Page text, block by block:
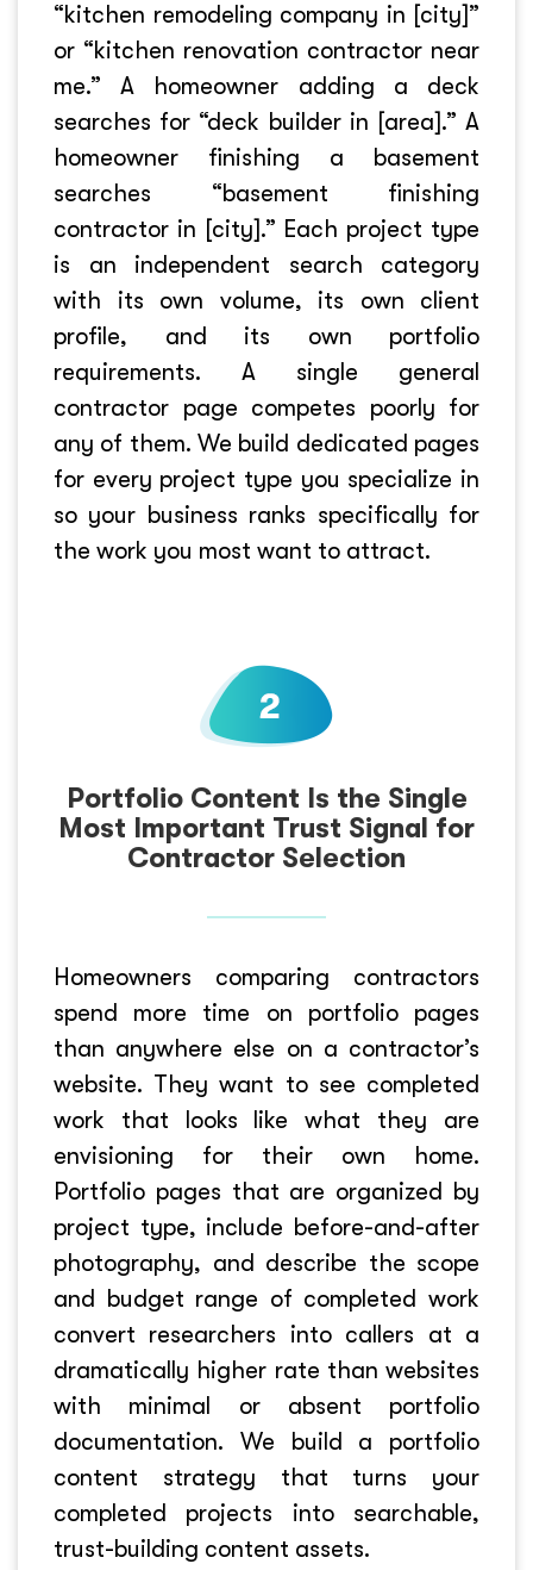
“kitchen remodeling company in [city]”
or “kitchen renovation contractor near
me.” A homeowner adding a deck
searches for “deck builder in [area].” A
homeowner finishing a basement
searches “basement finishing
contractor in [city].” Each project type
is an independent search category
with its own volume, its own client
profile, and its own portfolio
requirements. A single general
contractor page competes poorly for
any of them. We build dedicated pages
for every project type you specialize in
so your business ranks specifically for
the work you most want to attract.
Portfolio Content Is the Single
Most Important Trust Signal for
Contractor Selection
Homeowners comparing contractors
spend more time on portfolio pages
than anywhere else on a contractor’s
website. They want to see completed
work that looks like what they are
envisioning for their own home.
Portfolio pages that are organized by
project type, include before-and-after
photography, and describe the scope
and budget range of completed work
convert researchers into callers at a
dramatically higher rate than websites
with minimal or absent portfolio
documentation. We build a portfolio
content strategy that turns your
completed projects into searchable,
trust-building content assets.